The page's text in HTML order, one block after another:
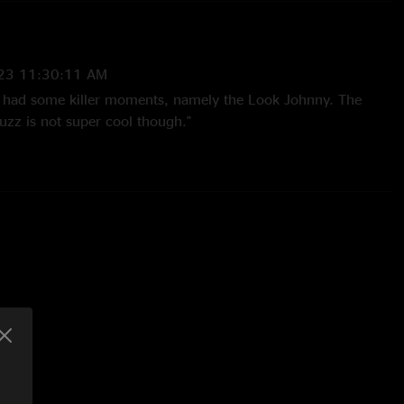
11:30:11 AM
some killer moments, namely the Look Johnny. The
is not super cool though."
AM
on with a bang. Playing nonstop with no setbreak, they
the way of slaying the Fox. "
can confirm the absolute ?? (heat) from this night in